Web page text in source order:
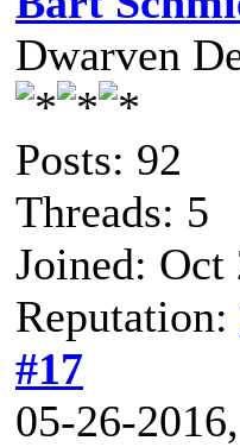
Dwarven
Posts: 92
Threads: 5
Joined: Oct
Reputation:
#17
05-26-